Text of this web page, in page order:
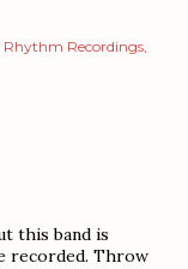
Rhythm Recordings
this band is
recorded. Throw